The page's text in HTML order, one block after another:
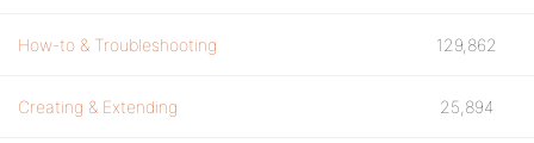
How-to & Troubleshooting 129,862
Creating & Extending 25,894